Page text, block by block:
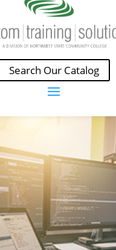
Search Our Catalog